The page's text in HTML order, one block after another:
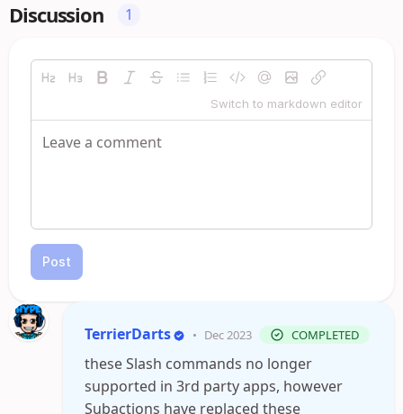
Discussion 1
Switch to markdown editor
Post
TerrierDarts • Dec 2023 COMPLETED
these Slash commands no longer
supported in 3rd party apps, however
Subactions have replaced these